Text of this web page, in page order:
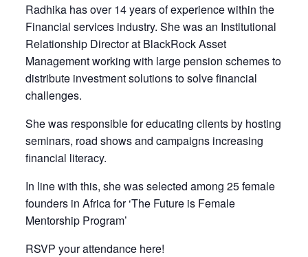
Radhika has over 14 years of experience within the
Financial services industry. She was an Institutional
Relationship Director at BlackRock Asset
Management working with large pension schemes to
distribute investment solutions to solve financial
challenges.
She was responsible for educating clients by hosting
seminars, road shows and campaigns increasing
financial literacy.
In line with this, she was selected among 25 female
founders in Africa for ‘The Future is Female
Mentorship Program’
RSVP your attendance here!